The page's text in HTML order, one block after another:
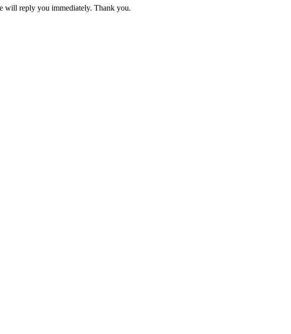
will reply you immediately. Thank you.